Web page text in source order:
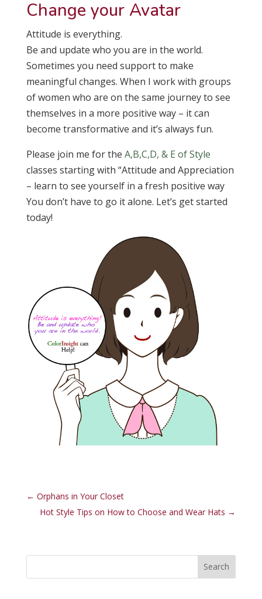
Change your Avatar
Attitude is everything.
Be and update who you are in the world.
Sometimes you need support to make
meaningful changes. When I work with groups
of women who are on the same journey to see
themselves in a more positive way – it can
become transformative and it’s always fun.
Please join me for the A,B,C,D, & E of Style
classes starting with “Attitude and Appreciation
– learn to see yourself in a fresh positive way
You don’t have to go it alone. Let’s get started
today!
← Orphans in Your Closet
Hot Style Tips on How to Choose and Wear Hats →
Search